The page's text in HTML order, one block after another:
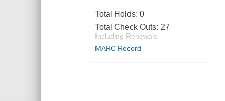
Total Holds: 0
Total Check Outs: 27
Including Renewals
MARC Record